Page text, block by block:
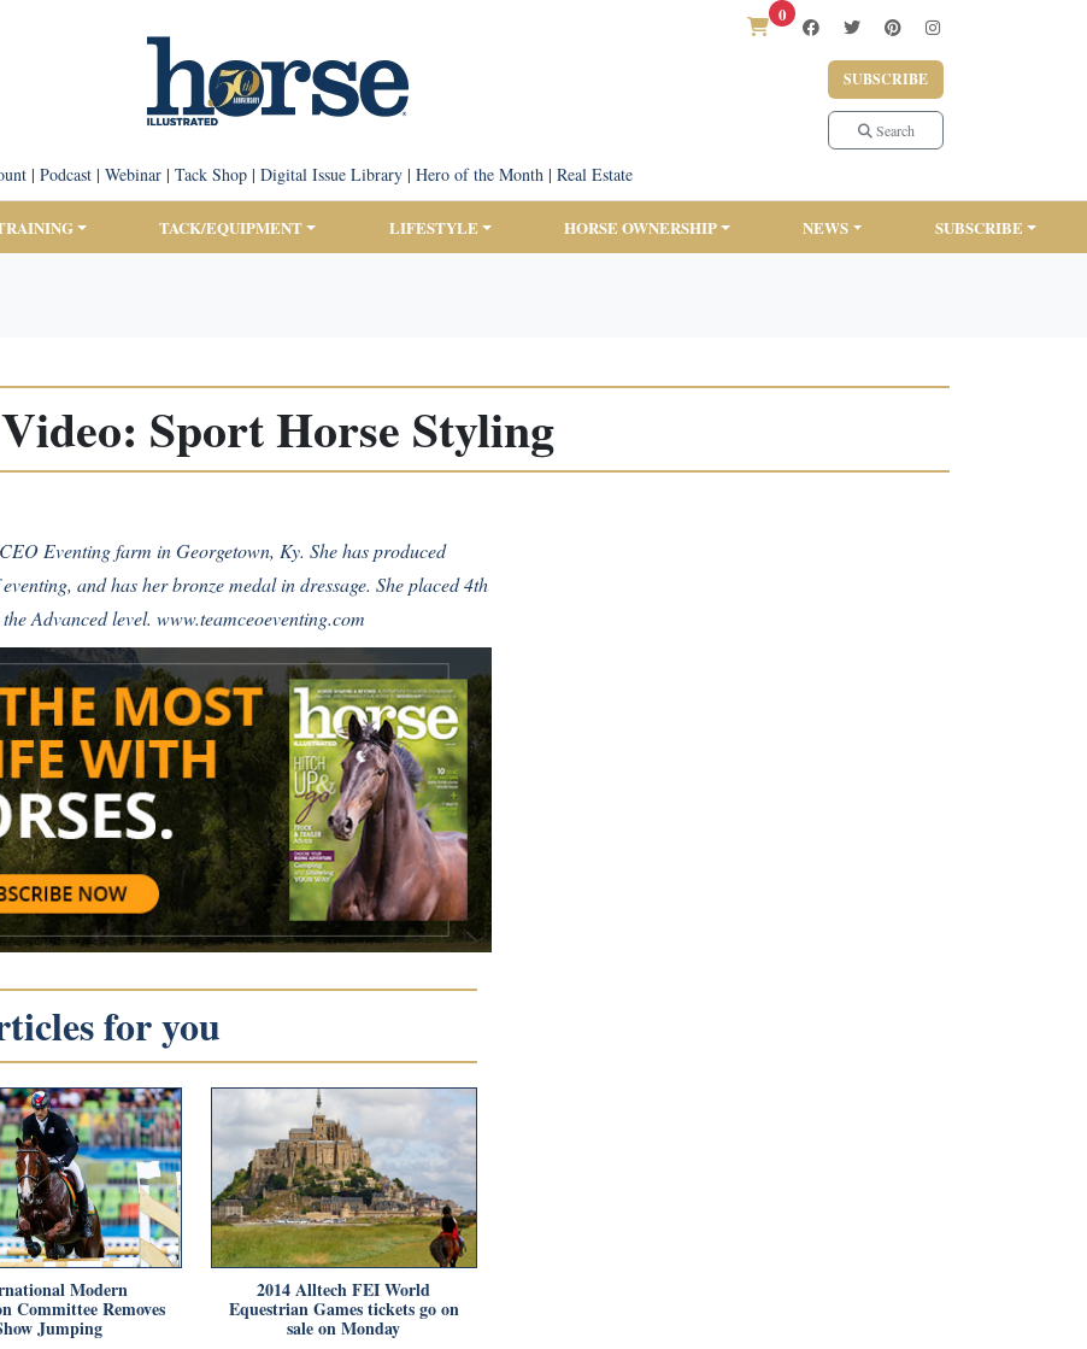
0
SUBSCRIBE
Search
| Podcast| Webinar| Tack Shop| Digital Issue Library| Hero of the Month| Real Estate
TACK/EQUIPMENT LIFESTYLE HORSE OWNERSHIP NEWS SUBSCRIBE
Video: Sport Horse Styling
Eventing farm in Georgetown, Ky. She has produced
and has her bronze medal in dressage. She placed 4th
Advanced level. www.teamceoeventing.com
for you
Modern
Committee Removes
Jumping
2014 Alltech FEI World
Equestrian Games tickets go on
sale on Monday